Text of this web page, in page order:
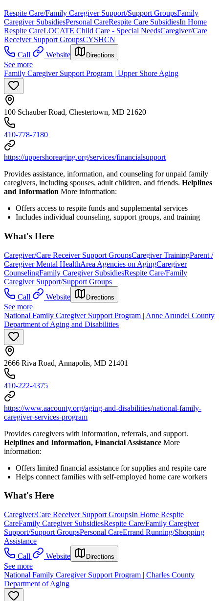
Respite Care/Family Caregiver Support/Support GroupsFamily
Caregiver SubsidiesPersonal CareRespite Care SubsidiesIn Home
Respite CareLOCATE Child Care - Special NeedsCaregiver/Care
Receiver Support GroupsCYSHCN
Call
Website Directions
See more
Family Caregiver Support Program | Upper Shore Aging
100 Schauber Road, Chestertown, MD 21620
410-778-7180
https://uppershoreaging.org/services/financialsupport
Provides assistance, information, and counseling for unpaid family
caregivers, including spouses, adult children, and friends. Helplines
and Information More information:
Offers access to respite funds and supplemental services
Includes individual counseling, support groups, and training
What's Here
Caregiver/Care Receiver Support GroupsCaregiver TrainingParent /
Caregiver Mental HealthArea Agencies on AgingCaregiver
CounselingFamily Caregiver SubsidiesRespite Care/Family
Caregiver Support/Support Groups
Call
Website Directions
See more
National Family Caregiver Support Program | Anne Arundel County
Department of Aging and Disabilities
2666 Riva Road, Annapolis, MD 21401
410-222-4375
https://www.aacounty.org/aging-and-disabilities/national-family-
caregiver-services-program
Provides caregivers with information, referrals, and support.
Helplines and Information, Financial Assistance More
information:
Offers limited financial assistance for supplies and respite care
Helps connect families with self-employed home care workers
What's Here
Caregiver/Care Receiver Support GroupsIn Home Respite
CareFamily Caregiver SubsidiesRespite Care/Family Caregiver
Support/Support GroupsPersonal CareErrand Running/Shopping
Assistance
Call
Website Directions
See more
National Family Caregiver Support Program | Charles County
Department of Aging